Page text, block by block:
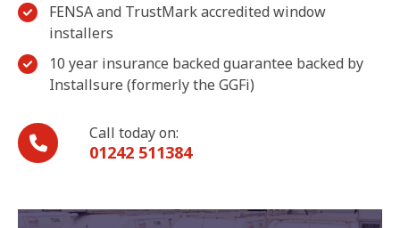
FENSA and TrustMark accredited window
installers
10 year insurance backed guarantee backed by
Installsure (formerly the GGFi)
Call today on:
01242 511384